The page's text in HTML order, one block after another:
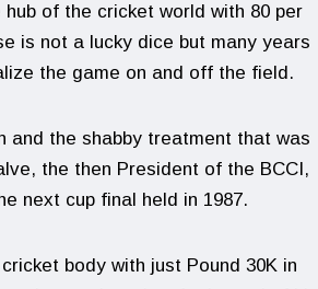
of the cricket world with 80 per
is not a lucky dice but many years
the game on and off the field.
and the shabby treatment that was
the then President of the BCCI,
next cup final held in 1987.
body with just Pound 30K in